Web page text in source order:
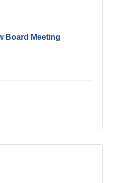
Board Meeting